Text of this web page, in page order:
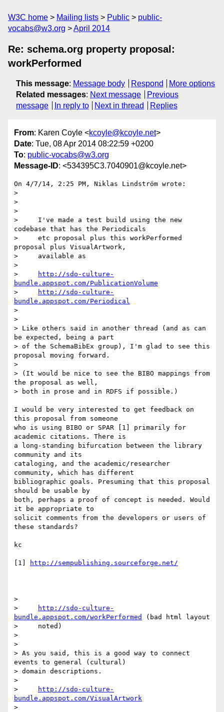
W3C home Mailing lists Public
public-
vocabs@w3.org
April 2014
Re: schema.org property proposal:
workPerformed
This message: Message body Respond
More options
Related messages: Next message
Previous
message
In reply to Next in thread Replies
From: Karen Coyle <kcoyle@kcoyle.net>
Date: Tue, 08 Apr 2014 08:22:59 +0200
To: public-vocabs@w3.org
Message-ID: <534395C3.7040901@kcoyle.net>
On 4/7/14, 2:25 PM, Niklas Lindström wrote:
>
>
>
>     I've made a test build using the new
codebase that has the Periodicals
>     etc proposal plus this workPerformed
proposal plus VisualArtwork,
>     available as
>
>
http://sdo-culture-
bundle.appspot.com/PublicationVolume
>
http://sdo-culture-
bundle.appspot.com/Periodical
>
>
> Like others said in another thread (and as can
be expected, being a part
> of the SchemaBibEx group), I'm glad to see this
proposal moving forward.
>
> (It would be nice to see the BIBO mappings from
the proposal as well,
> both in prose and in RDFS if possible.)
I would be very interested to get feedback on
this proposal from someone
who is using BIBO or SPAR [1] primarily for
academic citations. There is
a long-standing bifurcation between the library
community and its
cataloging, and the academic/researcher
community, which has different
bibliographic goals. Presuming that this proposal
should be usable by
both, perhaps a proof of concept is needed. Would
it be appropriate to
solicit comments from the developers or users of
these standards?
kc
[1] http://sempublishing.sourceforge.net/
>
>
http://sdo-culture-
bundle.appspot.com/workPerformed
(bad html layout
>     noted)
>
>
> As you said, this is a good way to connect
events to general (cultural)
> domain descriptions.
>
>
http://sdo-culture-
bundle.appspot.com/VisualArtwork
>